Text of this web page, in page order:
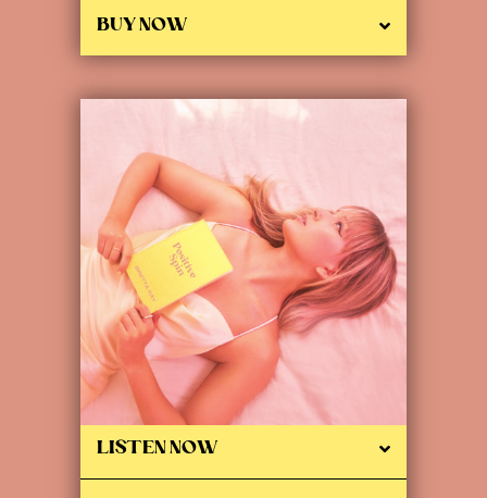
BUY NOW
LISTEN NOW